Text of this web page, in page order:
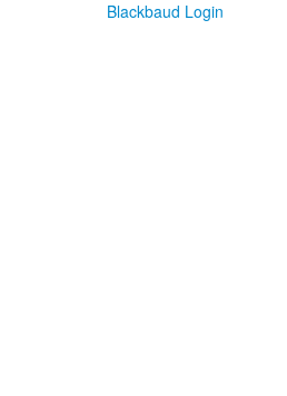
Blackbaud Login